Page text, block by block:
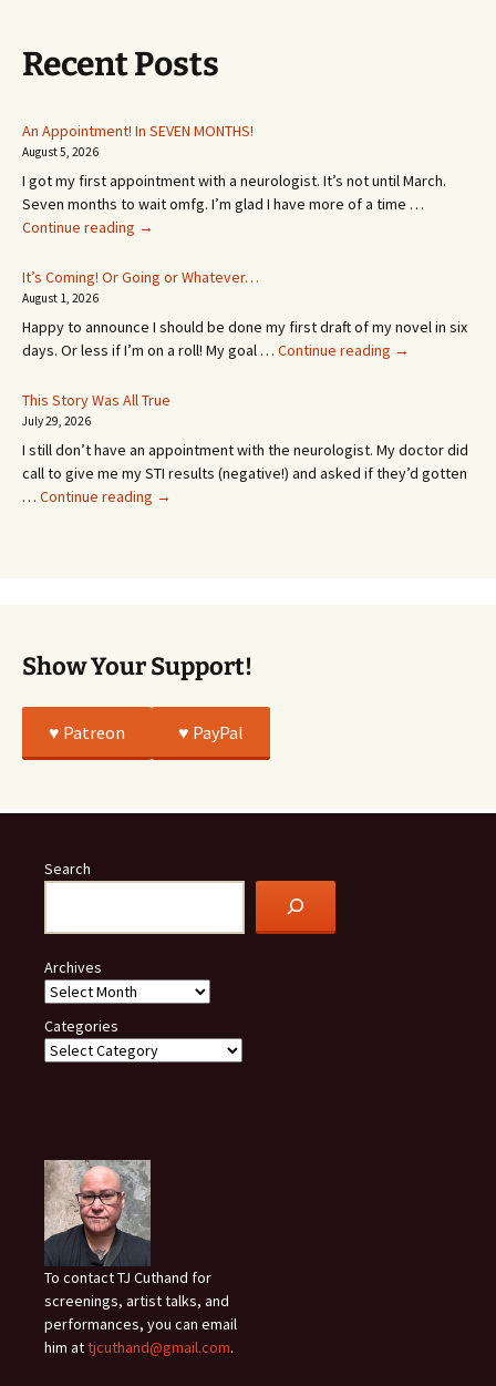
Recent Posts
An Appointment! In SEVEN MONTHS!
August 5, 2026
I got my first appointment with a neurologist. It’s not until March.
Seven months to wait omfg. I’m glad I have more of a time …
Continue reading An
In
MONTHS!
→
It’s Coming! Or Going or Whatever…
August 1, 2026
Happy to announce I should be done my first draft of my novel in six
days. Or less if I’m on a roll! My goal … Continue reading It’s
or
Whatever…
→
This Story Was All True
July 29, 2026
I still don’t have an appointment with the neurologist. My doctor did
call to give me my STI results (negative!) and asked if they’d gotten
… Continue reading This
→
Show Your Support!
♥️ Patreon ♥️ PayPal
Search
Archives
Categories
To contact TJ Cuthand for
screenings, artist talks, and
performances, you can email
him attjcuthand@gmail.com.